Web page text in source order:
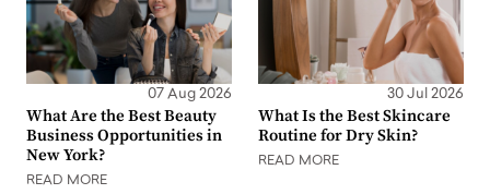
07 Aug 2026
What Are the Best Beauty
Business Opportunities in
New York?
READ MORE
30 Jul 2026
What Is the Best Skincare
Routine for Dry Skin?
READ MORE